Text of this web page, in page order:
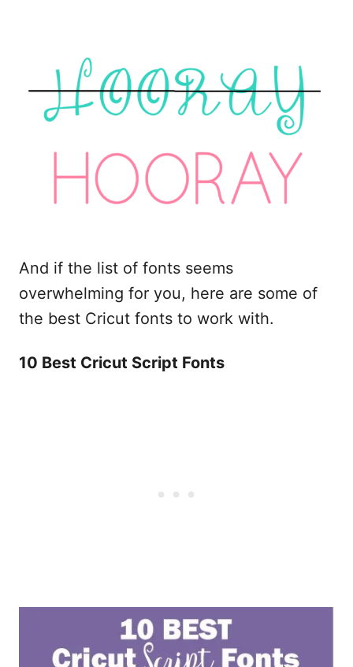
And if the list of fonts seems
overwhelming for you, here are some of
the best Cricut fonts to work with.
10 Best Cricut Script Fonts